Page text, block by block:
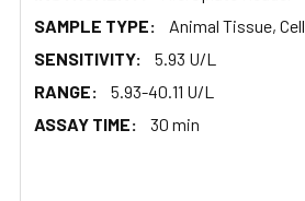
SAMPLE TYPE:
Animal Tissue, Cell
SENSITIVITY:
5.93 U/L
RANGE:
5.93-40.11 U/L
ASSAY TIME:
30 min